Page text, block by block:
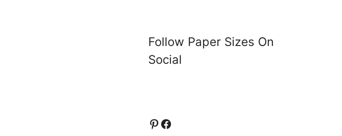
Follow Paper Sizes On
Social
Pinterest
Facebook